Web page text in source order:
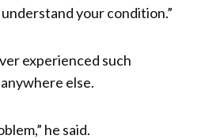
your condition.”
experienced such
else.
he said.